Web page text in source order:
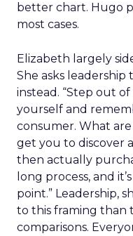
better chart. Hugo
most cases.
Elizabeth largely
She asks
instead. “Step out
yourself and
consumer. What
get you to discover
then actually
long process, and
point.” Leadership,
to this framing than
comparisons.